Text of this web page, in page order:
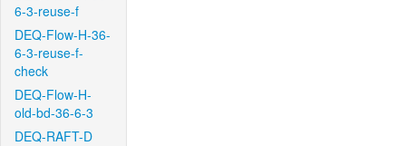
6-3-reuse-f
DEQ-Flow-H-36-
6-3-reuse-f-
check
DEQ-Flow-H-
old-bd-36-6-3
DEQ-RAFT-D